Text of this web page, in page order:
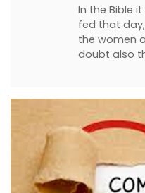
In the Bible
fed that
the women
doubt also